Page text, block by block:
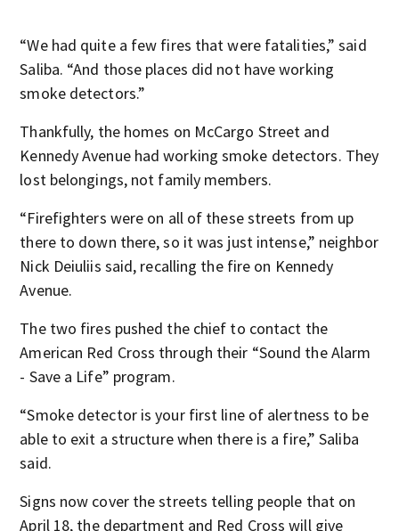
“We had quite a few fires that were fatalities,” said
Saliba. “And those places did not have working
smoke detectors.”
Thankfully, the homes on McCargo Street and
Kennedy Avenue had working smoke detectors. They
lost belongings, not family members.
“Firefighters were on all of these streets from up
there to down there, so it was just intense,” neighbor
Nick Deiuliis said, recalling the fire on Kennedy
Avenue.
The two fires pushed the chief to contact the
American Red Cross through their “Sound the Alarm
- Save a Life” program.
“Smoke detector is your first line of alertness to be
able to exit a structure when there is a fire,” Saliba
said.
Signs now cover the streets telling people that on
April 18, the department and Red Cross will give